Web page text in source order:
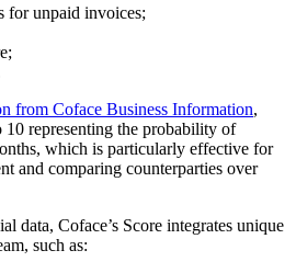
for unpaid invoices;
from Coface Business Information,
10 representing the probability of
which is particularly effective for
and comparing counterparties over
data, Coface’s Score integrates unique
such as: